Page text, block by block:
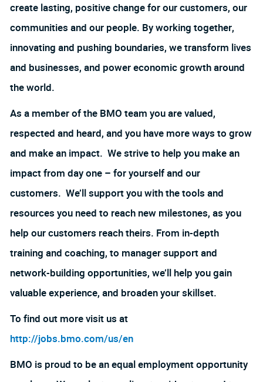
create lasting, positive change for our customers, our
communities and our people. By working together,
innovating and pushing boundaries, we transform lives
and businesses, and power economic growth around
the world.
As a member of the BMO team you are valued,
respected and heard, and you have more ways to grow
and make an impact. We strive to help you make an
impact from day one – for yourself and our
customers. We’ll support you with the tools and
resources you need to reach new milestones, as you
help our customers reach theirs. From in-depth
training and coaching, to manager support and
network-building opportunities, we’ll help you gain
valuable experience, and broaden your skillset.
To find out more visit us at
http://jobs.bmo.com/us/en
BMO is proud to be an equal employment opportunity